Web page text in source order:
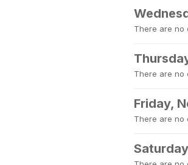
There are no
There are no
Friday,
There are no